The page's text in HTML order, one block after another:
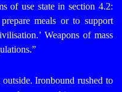
of use state in section 4.2:
meals or to support
Weapons of mass
Ironbound rushed to